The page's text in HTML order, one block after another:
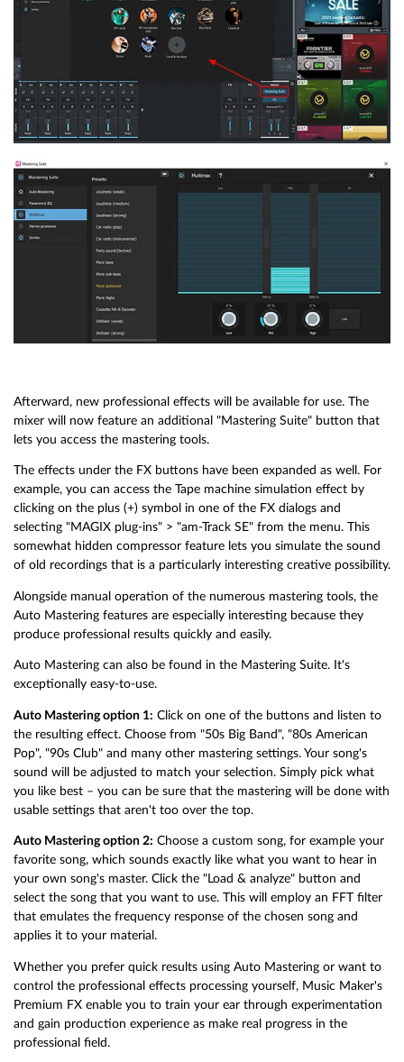
Afterward, new professional effects will be available for use. The
mixer will now feature an additional "Mastering Suite" button that
lets you access the mastering tools.
The effects under the FX buttons have been expanded as well. For
example, you can access the Tape machine simulation effect by
clicking on the plus (+) symbol in one of the FX dialogs and
selecting "MAGIX plug-ins" > "am-Track SE" from the menu. This
somewhat hidden compressor feature lets you simulate the sound
of old recordings that is a particularly interesting creative possibility.
Alongside manual operation of the numerous mastering tools, the
Auto Mastering features are especially interesting because they
produce professional results quickly and easily.
Auto Mastering can also be found in the Mastering Suite. It's
exceptionally easy-to-use.
Auto Mastering option 1: Click on one of the buttons and listen to
the resulting effect. Choose from "50s Big Band", "80s American
Pop", "90s Club" and many other mastering settings. Your song's
sound will be adjusted to match your selection. Simply pick what
you like best – you can be sure that the mastering will be done with
usable settings that aren't too over the top.
Auto Mastering option 2: Choose a custom song, for example your
favorite song, which sounds exactly like what you want to hear in
your own song's master. Click the "Load & analyze" button and
select the song that you want to use. This will employ an FFT filter
that emulates the frequency response of the chosen song and
applies it to your material.
Whether you prefer quick results using Auto Mastering or want to
control the professional effects processing yourself, Music Maker's
Premium FX enable you to train your ear through experimentation
and gain production experience as make real progress in the
professional field.